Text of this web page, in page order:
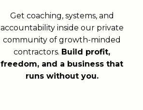
Get coaching, systems, and
accountability inside our private
community of growth-minded
contractors. Build profit,
freedom, and a business that
runs without you.